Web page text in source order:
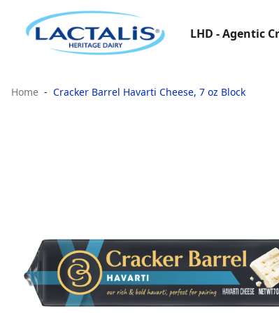
LHD - Agentic
Home Cracker Barrel Havarti Cheese, 7 oz Block